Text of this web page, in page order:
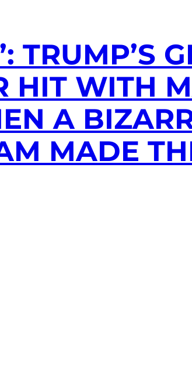
TRUMP’S
HIT WITH
A
MADE